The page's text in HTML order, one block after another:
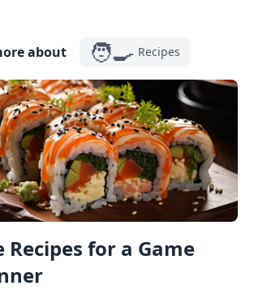
about 🧑‍🍳 Recipes
Recipes for a Game